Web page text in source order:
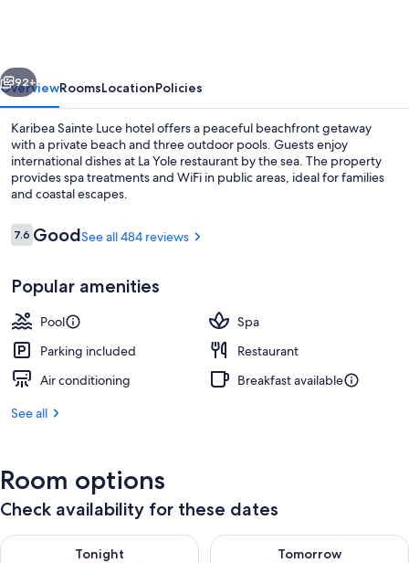
Next
92+
OverviewRoomsLocationPolicies
Karibea Sainte Luce hotel offers a peaceful beachfront getaway
with a private beach and three outdoor pools. Guests enjoy
international dishes at La Yole restaurant by the sea. The property
provides spa treatments and WiFi in public areas, ideal for families
and coastal escapes.
Reviews
7.67.6 out of 10
GoodSee all 484 reviews
Popular amenities
Pool
Spa
Parking included
Restaurant
Air conditioning
Breakfast available
See all
Room options
Check availability for these dates
Tonight
Check availability for tonight Aug 10 - Aug 11
Tomorrow
Check availability for